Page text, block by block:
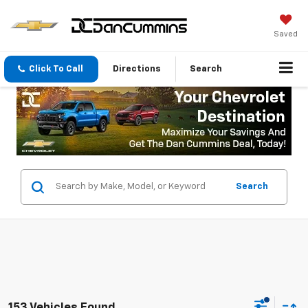
Saved
Click To Call Directions Search
Search